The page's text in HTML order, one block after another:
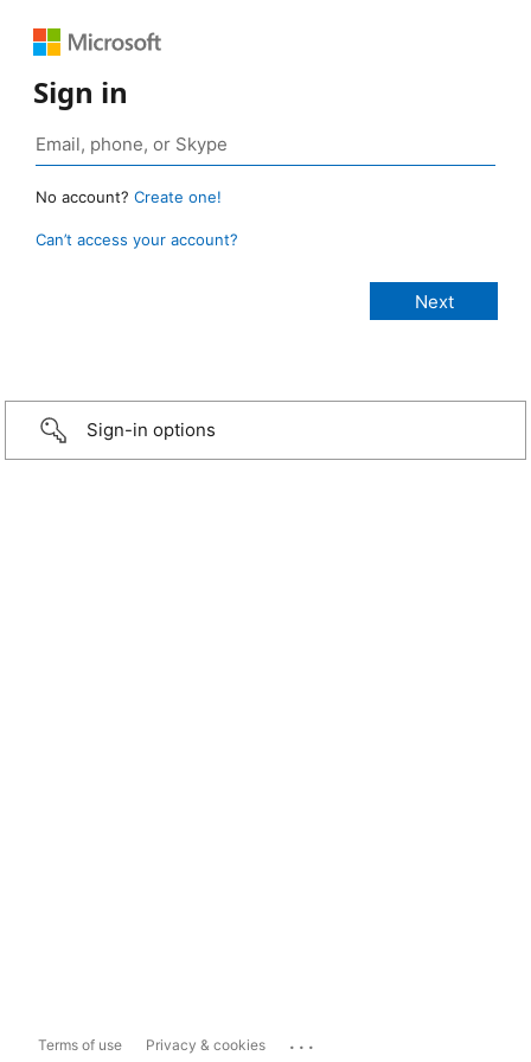
Sign in
No account? Create one!
Can’t access your account?
Sign-in options
Terms of use Privacy & cookies ...